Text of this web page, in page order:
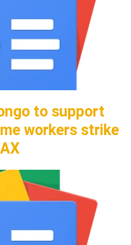
to support
workers strike